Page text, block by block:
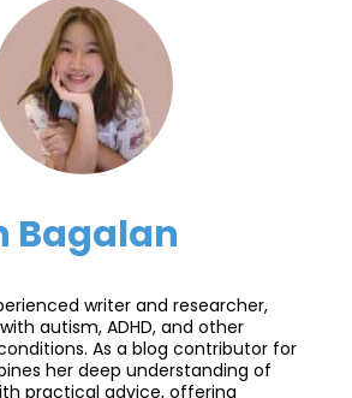
Bagalan
writer and researcher,
autism, ADHD, and other
As a blog contributor for
her deep understanding of
practical advice, offering